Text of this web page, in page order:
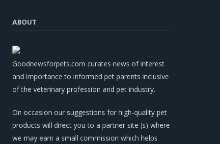
ABOUT
Goodnewsforpets.com curates news of interest
and importance to informed pet parents inclusive
of the veterinary profession and pet industry.
On occasion our suggestions for high-quality pet
products will direct you to a partner site (s) where
we may earn a small commission which helps